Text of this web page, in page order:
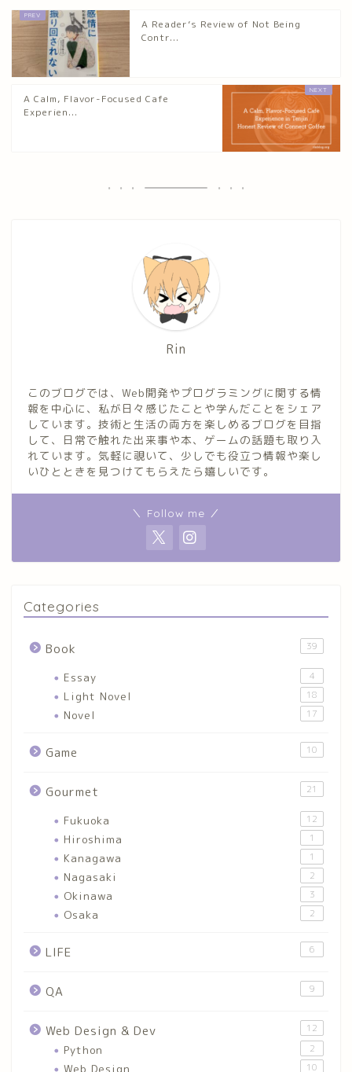
A Reader’s Review of Not Being
Contr...
A Calm, Flavor-Focused Cafe
Experien...
Rin
このブログでは、Web開発やプログラミングに関する情
報を中心に、私が日々感じたことや学んだことをシェア
しています。技術と生活の両方を楽しめるブログを目指
して、日常で触れた出来事や本、ゲームの話題も取り入
れています。気軽に覗いて、少しでも役立つ情報や楽し
いひとときを見つけてもらえたら嬉しいです。
＼ Follow me ／
Categories
Book 39
Essay 4
Light Novel 18
Novel 17
Game 10
Gourmet 21
Fukuoka 12
Hiroshima 1
Kanagawa 1
Nagasaki 2
Okinawa 3
Osaka 2
LIFE 6
QA 9
Web Design & Dev 12
Python 2
Web Design 10